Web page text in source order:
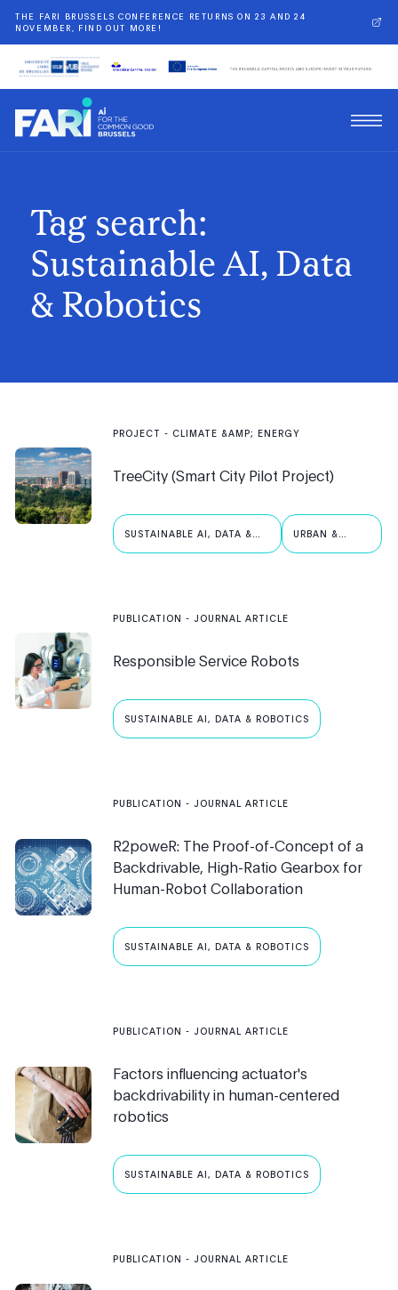
THE FARI BRUSSELS CONFERENCE RETURNS ON 23 AND 24
NOVEMBER, FIND OUT MORE!
Tag search:
Sustainable AI, Data
& Robotics
PROJECT - CLIMATE &AMP; ENERGY
TreeCity (Smart City Pilot Project)
SUSTAINABLE AI, DATA &
URBAN &
PUBLICATION - JOURNAL ARTICLE
Responsible Service Robots
SUSTAINABLE AI, DATA & ROBOTICS
PUBLICATION - JOURNAL ARTICLE
R2poweR: The Proof-of-Concept of a
Backdrivable, High-Ratio Gearbox for
Human-Robot Collaboration
SUSTAINABLE AI, DATA & ROBOTICS
PUBLICATION - JOURNAL ARTICLE
Factors influencing actuator's
backdrivability in human-centered
robotics
SUSTAINABLE AI, DATA & ROBOTICS
PUBLICATION - JOURNAL ARTICLE